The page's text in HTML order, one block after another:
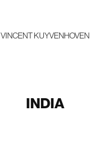
VINCENT KUYVENHOVEN
INDIA